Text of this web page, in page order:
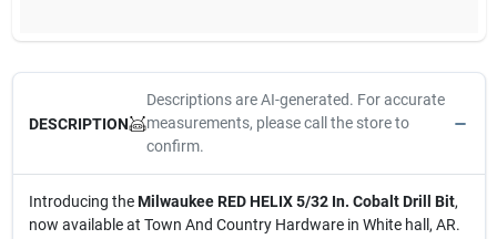
DESCRIPTION
Descriptions are AI-generated. For accurate
measurements, please call the store to
confirm.
Introducing theMilwaukee RED HELIX 5/32 In. Cobalt Drill Bit,
now available at Town And Country Hardware in White hall, AR.